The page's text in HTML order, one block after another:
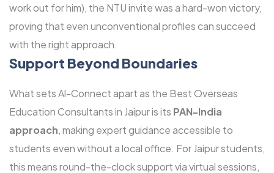
work out for him), the NTU invite was a hard-won victory,
proving that even unconventional profiles can succeed
with the right approach.
Support Beyond Boundaries
What sets Al-Connect apart as the Best Overseas
Education Consultants in Jaipur is its PAN-India
approach, making expert guidance accessible to
students even without a local office. For Jaipur students,
this means round-the-clock support via virtual sessions,